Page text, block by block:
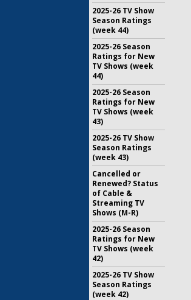
2025-26 TV Show
Season Ratings
(week 44)
2025-26 Season
Ratings for New
TV Shows (week
44)
2025-26 Season
Ratings for New
TV Shows (week
43)
2025-26 TV Show
Season Ratings
(week 43)
Cancelled or
Renewed? Status
of Cable &
Streaming TV
Shows (M-R)
2025-26 Season
Ratings for New
TV Shows (week
42)
2025-26 TV Show
Season Ratings
(week 42)